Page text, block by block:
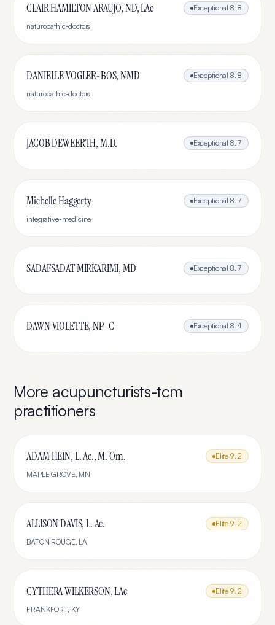
CLAIR HAMILTON ARAUJO, ND, LAc Exceptional 8.8
naturopathic-doctors
DANIELLE VOGLER-BOS, NMD Exceptional 8.8
naturopathic-doctors
JACOB DEWEERTH, M.D. Exceptional 8.7
Michelle Haggerty Exceptional 8.7
integrative-medicine
SADAFSADAT MIRKARIMI, MD Exceptional 8.7
DAWN VIOLETTE, NP-C Exceptional 8.4
More acupuncturists-tcm
practitioners
ADAM HEIN, L. Ac., M. Om. Elite 9.2
MAPLE GROVE, MN
ALLISON DAVIS, L. Ac. Elite 9.2
BATON ROUGE, LA
CYTHERA WILKERSON, LAc Elite 9.2
FRANKFORT, KY